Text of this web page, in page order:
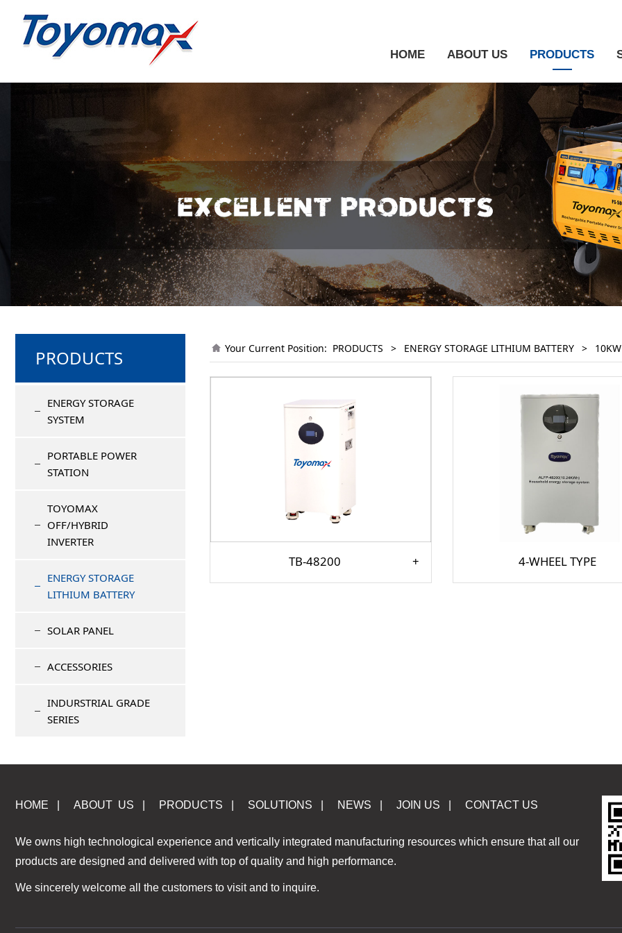
HOME ABOUT US PRODUCTS
PRODUCTS
ENERGY STORAGE
SYSTEM
PORTABLE POWER
STATION
TOYOMAX
OFF/HYBRID
INVERTER
ENERGY STORAGE
LITHIUM BATTERY
SOLAR PANEL
ACCESSORIES
INDURSTRIAL GRADE
SERIES
Your Current Position: PRODUCTS > ENERGY STORAGE LITHIUM BATTERY >
TB-48200 4-WHEEL TYPE
HOME ABOUT US PRODUCTS SOLUTIONS NEWS JOIN US CONTACT US
We owns high technological experience and vertically integrated manufacturing resources which ensure that all our
products are designed and delivered with top of quality and high performance.
We sincerely welcome all the customers to visit and to inquire.